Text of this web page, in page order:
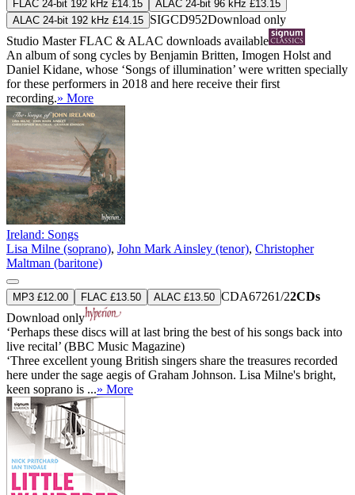
FLAC 24-bit 192 kHz £14.15
ALAC 24-bit 96 kHz £13.15
ALAC 24-bit 192 kHz £14.15 SIGCD952Download only
Studio MasterFLAC & ALAC downloads available
An album of song cycles by Benjamin Britten, Imogen Holst and
Daniel Kidane, whose ‘Songs of illumination’ were written specially
for these performers in 2018 and here receive their first
recording.» More
Ireland: Songs
Lisa Milne (soprano), John Mark Ainsley (tenor), Christopher
Maltman (baritone)
MP3 £12.00 FLAC £13.50 ALAC £13.50 CDA67261/22CDs
Download only
‘Perhaps these discs will at last bring the best of his songs back into
live recital’ (BBC Music Magazine)
‘Three excellent young British singers share the treasures recorded
here under the sage aegis of Graham Johnson. Lisa Milne's bright,
keen soprano is ...» More